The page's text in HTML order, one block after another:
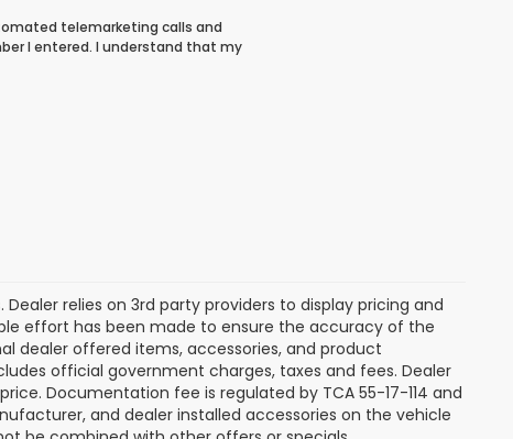
telemarketing calls and
I entered. I understand that my
relies on 3rd party providers to display pricing and
effort has been made to ensure the accuracy of the
dealer offered items, accessories, and product
official government charges, taxes and fees. Dealer
Documentation fee is regulated by TCA 55-17-114 and
and dealer installed accessories on the vehicle